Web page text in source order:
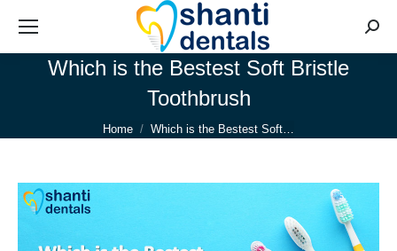
Which is the Bestest Soft Bristle
Toothbrush
You are here:
Home Which is the Bestest Soft…